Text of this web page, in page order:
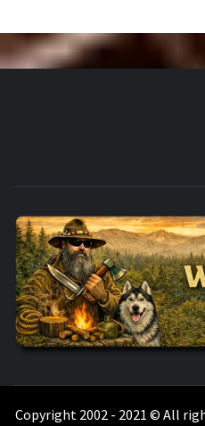
WILKOŁAAK
Copyright 2002 - 2021 © All